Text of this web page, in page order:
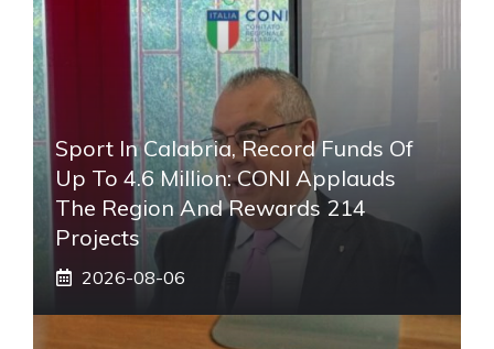
Sport In Calabria, Record Funds Of
Up To 4.6 Million: CONI Applauds
The Region And Rewards 214
Projects
2026-08-06